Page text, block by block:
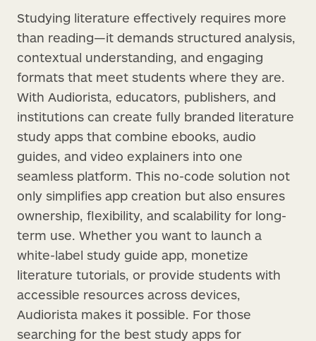
Studying literature effectively requires more
than reading—it demands structured analysis,
contextual understanding, and engaging
formats that meet students where they are.
With Audiorista, educators, publishers, and
institutions can create fully branded literature
study apps that combine ebooks, audio
guides, and video explainers into one
seamless platform. This no-code solution not
only simplifies app creation but also ensures
ownership, flexibility, and scalability for long-
term use. Whether you want to launch a
white-label study guide app, monetize
literature tutorials, or provide students with
accessible resources across devices,
Audiorista makes it possible. For those
searching for the best study apps for